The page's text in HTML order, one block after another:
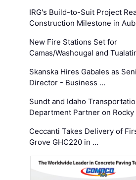
IRG's Build-to-Suit Project
Construction Milestone in
New Fire Stations Set for
Camas/Washougal and
Skanska Hires Gabales as
Director - Business …
Sundt and Idaho
Department Partner on
Ceccanti Takes Delivery of
Grove GHC220 in …